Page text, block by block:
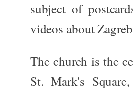
subject of
videos about
The church is the
St. Mark's Square